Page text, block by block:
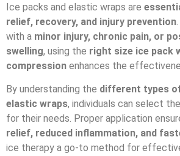
Ice packs and elastic wraps are
relief, recovery, and injury prevention
with a minor injury, chronic pain, or
swelling, using the right size ice pack
compression enhances the
By understanding the different types
elastic wraps, individuals can select
for their needs. Proper application
relief, reduced inflammation, and
ice therapy a go-to method for